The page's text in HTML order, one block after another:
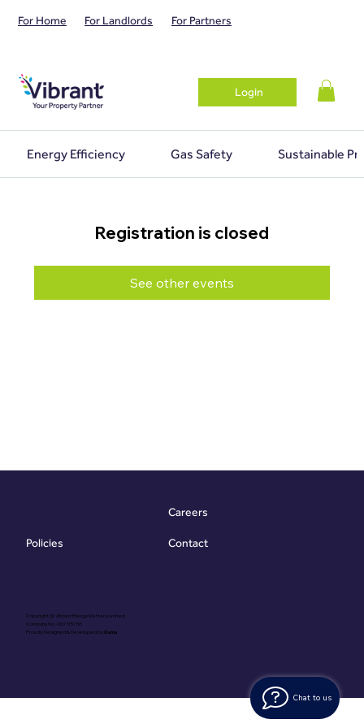
Chat to us
For Home For Landlords For Partners
Login
Energy Efficiency Gas Safety Sustainable
Registration is closed
See other events
Copyright @ Vibrant Energy Matters Limited
Company No. 06755736
Proudly Designed & Developed byOuma
Policies
Careers
Contact